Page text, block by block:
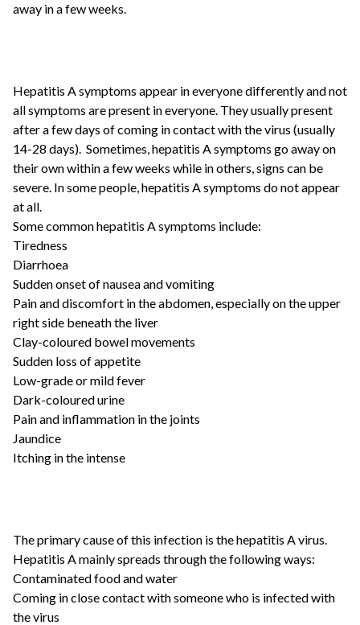
away in a few weeks.
Hepatitis A symptoms appear in everyone differently and not
all symptoms are present in everyone. They usually present
after a few days of coming in contact with the virus (usually
14-28 days). Sometimes, hepatitis A symptoms go away on
their own within a few weeks while in others, signs can be
severe. In some people, hepatitis A symptoms do not appear
at all.
Some common hepatitis A symptoms include:
Tiredness
Diarrhoea
Sudden onset of nausea and vomiting
Pain and discomfort in the abdomen, especially on the upper
right side beneath the liver
Clay-coloured bowel movements
Sudden loss of appetite
Low-grade or mild fever
Dark-coloured urine
Pain and inflammation in the joints
Jaundice
Itching in the intense
The primary cause of this infection is the hepatitis A virus.
Hepatitis A mainly spreads through the following ways:
Contaminated food and water
Coming in close contact with someone who is infected with
the virus